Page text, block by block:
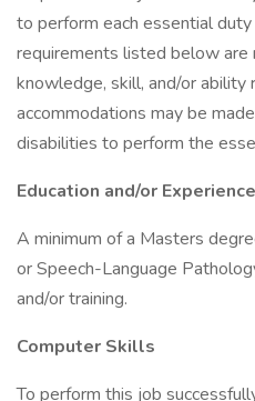
to perform each essential
requirements listed below
knowledge, skill, and/or ability
accommodations may be
disabilities to perform the
Education and/or Experience
A minimum of a Masters
or Speech-Language
and/or training.
Computer Skills
To perform this job